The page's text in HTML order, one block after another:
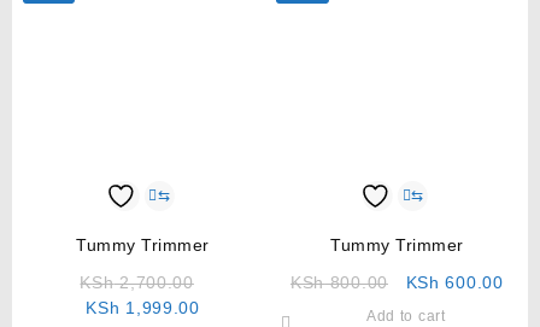
⇆
Tummy Trimmer
KSh2,700.00
KSh 1,999.00
⇆
Tummy Trimmer
KSh800.00 KSh 600.00
Add to cart